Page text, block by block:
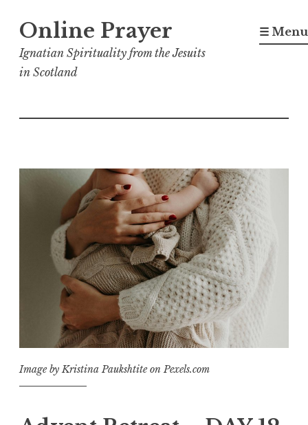
content
Online Prayer
Ignatian Spirituality from the Jesuits
in Scotland
☰ Menu
Image by Kristina Paukshtite on Pexels.com